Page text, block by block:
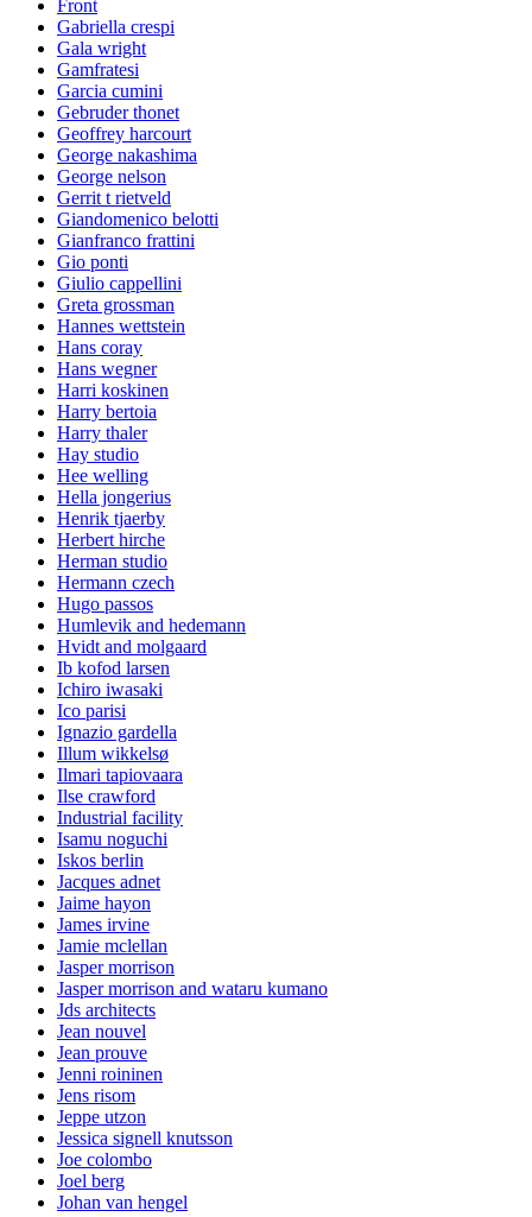
Front
Gabriella crespi
Gala wright
Gamfratesi
Garcia cumini
Gebruder thonet
Geoffrey harcourt
George nakashima
George nelson
Gerrit t rietveld
Giandomenico belotti
Gianfranco frattini
Gio ponti
Giulio cappellini
Greta grossman
Hannes wettstein
Hans coray
Hans wegner
Harri koskinen
Harry bertoia
Harry thaler
Hay studio
Hee welling
Hella jongerius
Henrik tjaerby
Herbert hirche
Herman studio
Hermann czech
Hugo passos
Humlevik and hedemann
Hvidt and molgaard
Ib kofod larsen
Ichiro iwasaki
Ico parisi
Ignazio gardella
Illum wikkelsø
Ilmari tapiovaara
Ilse crawford
Industrial facility
Isamu noguchi
Iskos berlin
Jacques adnet
Jaime hayon
James irvine
Jamie mclellan
Jasper morrison
Jasper morrison and wataru kumano
Jds architects
Jean nouvel
Jean prouve
Jenni roininen
Jens risom
Jeppe utzon
Jessica signell knutsson
Joe colombo
Joel berg
Johan van hengel